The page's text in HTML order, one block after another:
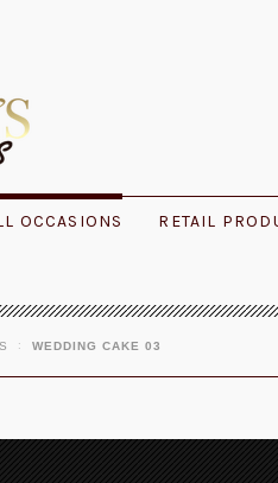
OCCASIONS RETAIL
WEDDING CAKE 03